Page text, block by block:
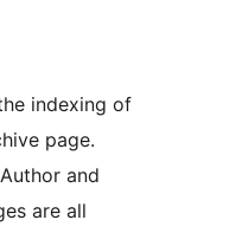
indexing of
page.
and
are all